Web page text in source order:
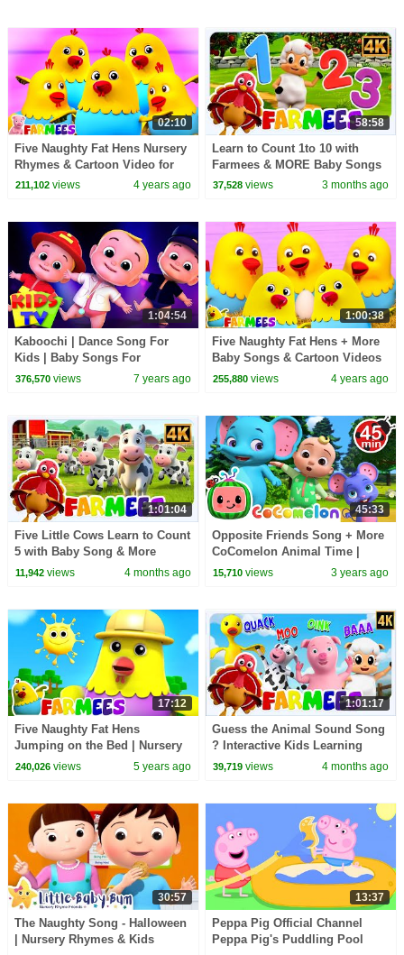
02:10
Five Naughty Fat Hens Nursery
Rhymes & Cartoon Video for
Kids by Farmees
211,102views 4 years ago
58:58
Learn to Count 1to 10 with
Farmees & MORE Baby Songs
37,528 views 3 months ago
1:04:54
Kaboochi | Dance Song For
Kids | Baby Songs For
Children | Dance Challange
376,570views 7 years ago
1:00:38
Five Naughty Fat Hens + More
Baby Songs & Cartoon Videos
by Farmees
255,880 views 4 years ago
1:01:04
Five Little Cows Learn to Count
5 with Baby Song & More
Nursery Rhymes for Kids
11,942views 4 months ago
45:33
Opposite Friends Song + More
CoComelon Animal Time |
Animals for Kids
15,710 views 3 years ago
17:12
Five Naughty Fat Hens
Jumping on the Bed | Nursery
Rhymes & Baby Songs |
240,026views 5 years ago
1:01:17
Guess the Animal Sound Song
? Interactive Kids Learning
Videos & Baby Songs
39,719 views 4 months ago
30:57
The Naughty Song - Halloween
| Nursery Rhymes & Kids
13:37
Peppa Pig Official Channel
Peppa Pig's Puddling Pool